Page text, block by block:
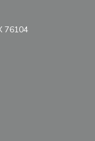
76104